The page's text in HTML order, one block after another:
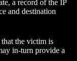
a record of the IP
and destination
the victim is
in-turn provide a